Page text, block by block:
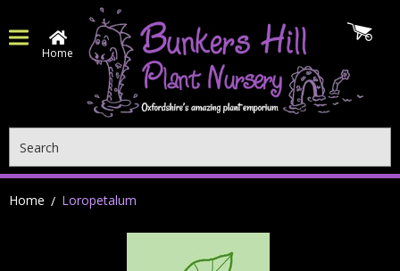
Home
Home Loropetalum